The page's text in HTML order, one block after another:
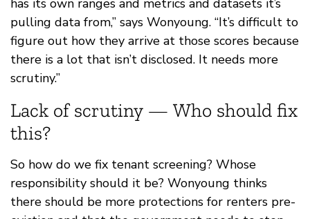
has its own ranges and metrics and datasets it’s
pulling data from,” says Wonyoung. “It’s difficult to
figure out how they arrive at those scores because
there is a lot that isn’t disclosed. It needs more
scrutiny.”
Lack of scrutiny — Who should fix
this?
So how do we fix tenant screening? Whose
responsibility should it be? Wonyoung thinks
there should be more protections for renters pre-